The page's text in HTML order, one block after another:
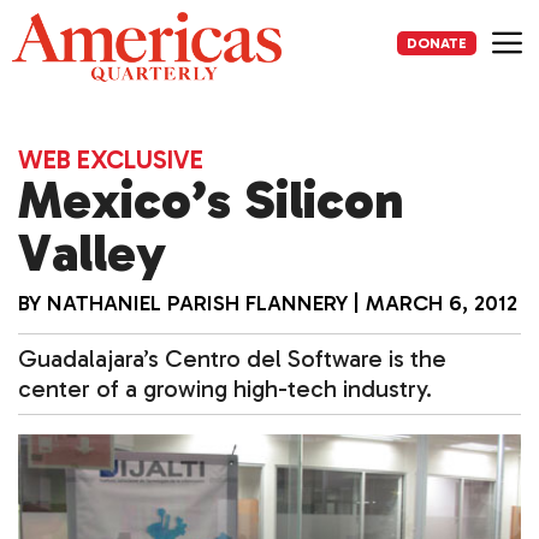
Skip
to
content
DONATE
WEB EXCLUSIVE
Mexico’s Silicon
Valley
BY NATHANIEL PARISH FLANNERY MARCH 6, 2012
Guadalajara’s Centro del Software is the
center of a growing high-tech industry.